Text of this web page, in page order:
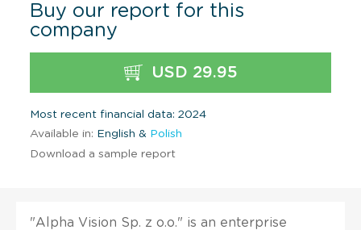
Buy our report for this
company
USD 29.95
Most recent financial data: 2024
Available in: English & Polish
Download a sample report
"Alpha Vision Sp. z o.o." is an enterprise